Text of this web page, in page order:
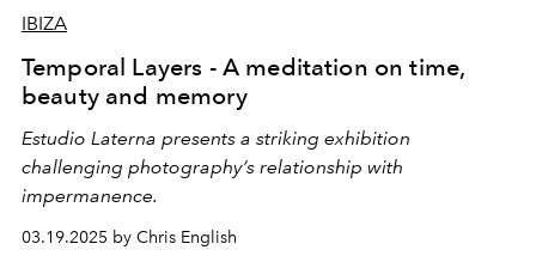
IBIZA
Temporal Layers - A meditation on time,
beauty and memory
Estudio Laterna presents a striking exhibition
challenging photography’s relationship with
impermanence.
03.19.2025 by Chris English